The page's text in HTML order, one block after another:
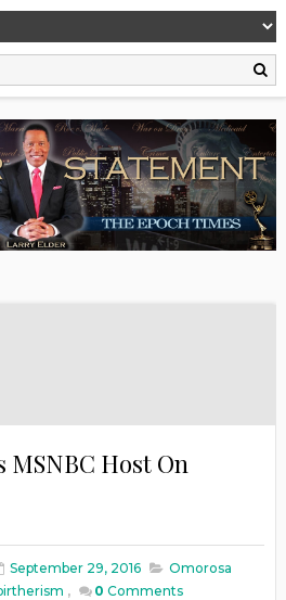
MSNBC Host On
September 29, 2016
Omorosa
, 0 Comments